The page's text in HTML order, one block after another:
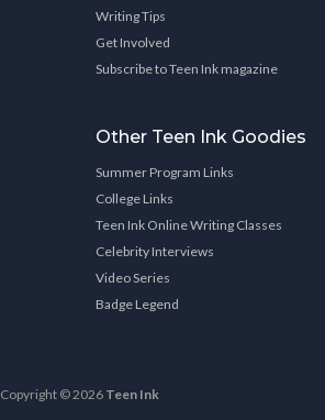
Writing Tips
Get Involved
Subscribe to Teen Ink magazine
Other Teen Ink Goodies
Summer Program Links
College Links
Teen Ink Online Writing Classes
Celebrity Interviews
Video Series
Badge Legend
Copyright © 2026 Teen Ink